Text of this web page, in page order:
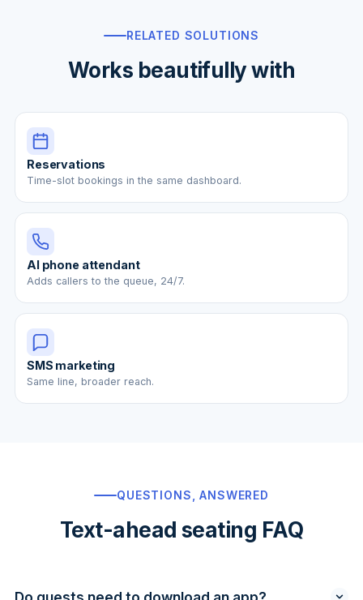
RELATED SOLUTIONS
Works beautifully with
Reservations
Time-slot bookings in the same dashboard.
AI phone attendant
Adds callers to the queue, 24/7.
SMS marketing
Same line, broader reach.
QUESTIONS, ANSWERED
Text-ahead seating FAQ